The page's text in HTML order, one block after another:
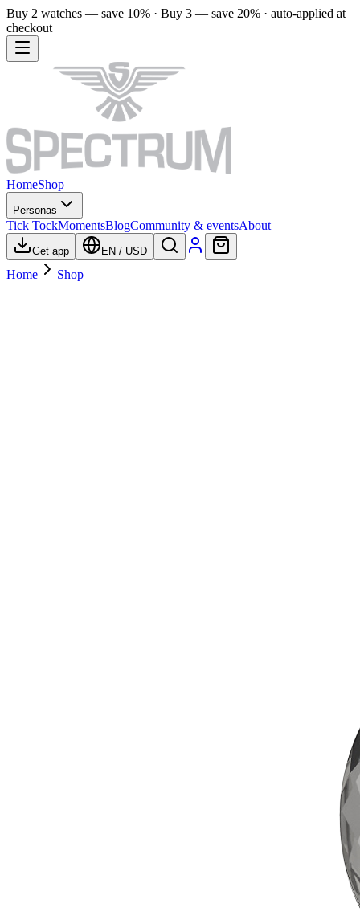
Buy 2 watches — save 10% · Buy 3 — save 20% · auto-applied at
checkout
HomeShop
Personas
Tick TockMomentsBlogCommunity & eventsAbout
Get app EN / USD
Home Shop